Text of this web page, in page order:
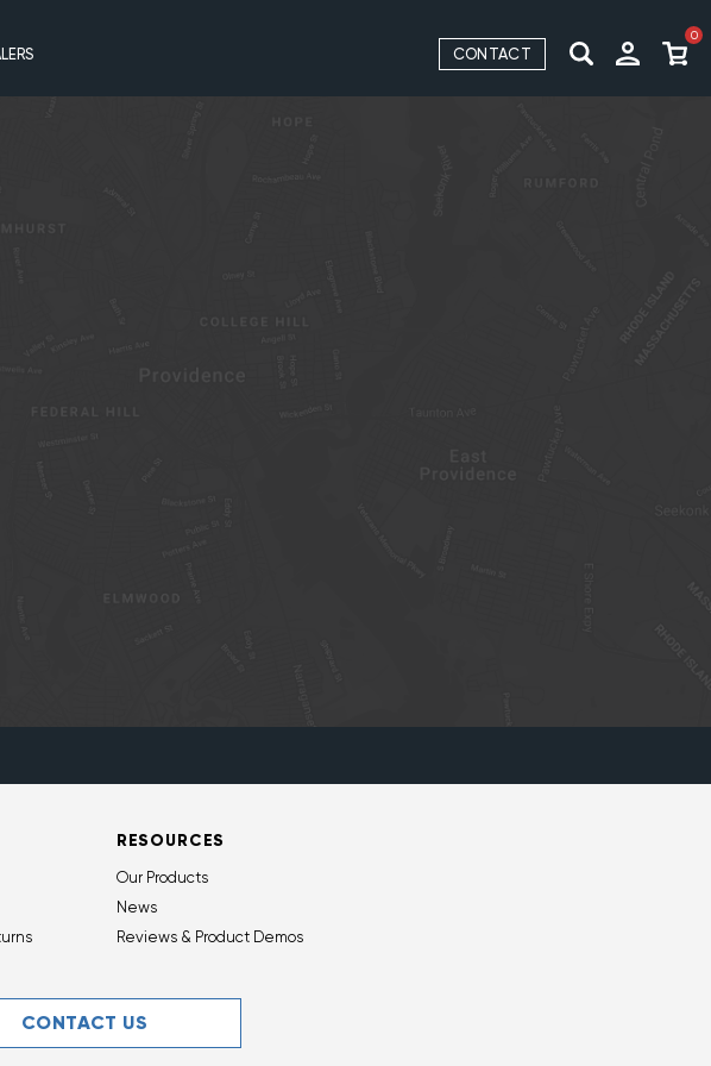
CONTACT
0
RESOURCES
Our Products
News
Reviews & Product Demos
CONTACT US